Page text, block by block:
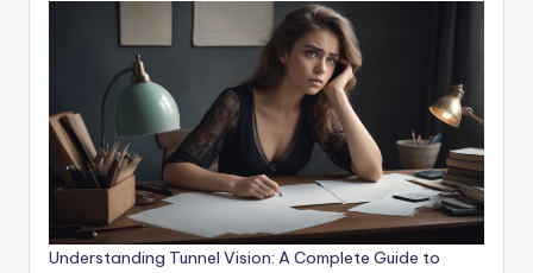
Understanding Tunnel Vision: A Complete Guide to